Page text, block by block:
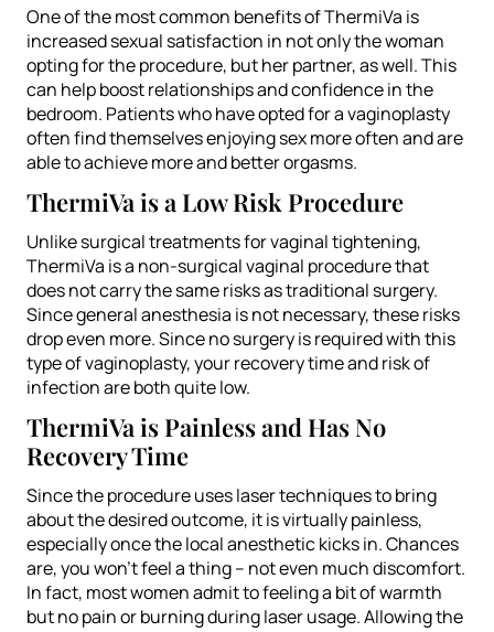
One of the most common benefits of ThermiVa is
increased sexual satisfaction in not only the woman
opting for the procedure, but her partner, as well. This
can help boost relationships and confidence in the
bedroom. Patients who have opted for a vaginoplasty
often find themselves enjoying sex more often and are
able to achieve more and better orgasms.
ThermiVa is a Low Risk Procedure
Unlike surgical treatments for vaginal tightening,
ThermiVa is a non-surgical vaginal procedure that
does not carry the same risks as traditional surgery.
Since general anesthesia is not necessary, these risks
drop even more. Since no surgery is required with this
type of vaginoplasty, your recovery time and risk of
infection are both quite low.
ThermiVa is Painless and Has No
Recovery Time
Since the procedure uses laser techniques to bring
about the desired outcome, it is virtually painless,
especially once the local anesthetic kicks in. Chances
are, you won’t feel a thing – not even much discomfort.
In fact, most women admit to feeling a bit of warmth
but no pain or burning during laser usage. Allowing the